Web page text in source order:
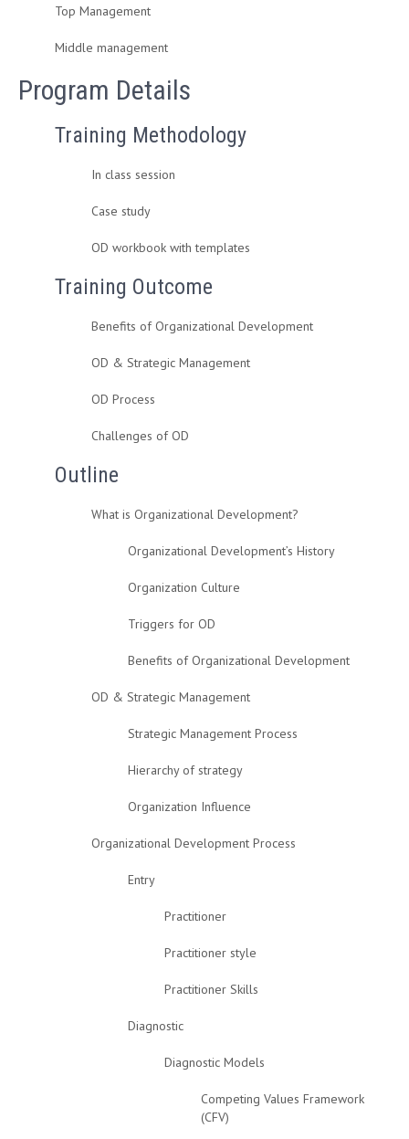
Top Management
Middle management
Program Details
Training Methodology
In class session
Case study
OD workbook with templates
Training Outcome
Benefits of Organizational Development
OD & Strategic Management
OD Process
Challenges of OD
Outline
What is Organizational Development?
Organizational Development’s History
Organization Culture
Triggers for OD
Benefits of Organizational Development
OD & Strategic Management
Strategic Management Process
Hierarchy of strategy
Organization Influence
Organizational Development Process
Entry
Practitioner
Practitioner style
Practitioner Skills
Diagnostic
Diagnostic Models
Competing Values Framework
(CFV)